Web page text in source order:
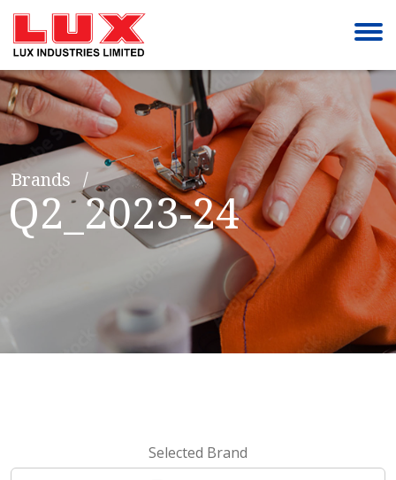
Brands
Q2_2023-24
Selected Brand